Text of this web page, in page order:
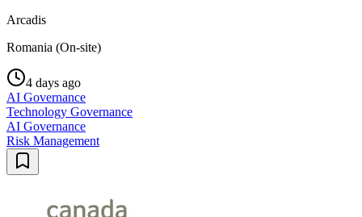
Arcadis
Romania (On-site)
4 days ago
AI Governance
Technology Governance
AI Governance
Risk Management